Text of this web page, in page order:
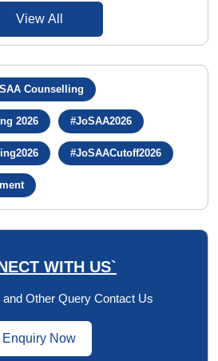
View All
Counselling
2026 #JoSAA2026
#JoSAACutoff2026
WITH US`
and Other Query Contact Us
Enquiry Now